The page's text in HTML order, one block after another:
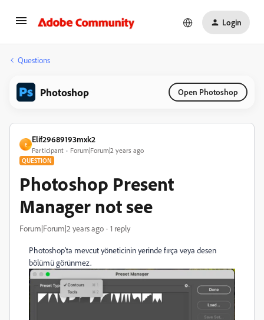
Login
Questions
Photoshop Open Photoshop
E
Elif29689193mxk2
Participant Forum|Forum|2 years ago
QUESTION
Photoshop Present
Manager not see
Forum|Forum|2 years ago 1 reply
Photoshop'ta mevcut yöneticinin yerinde fırça veya desen
bölümü görünmez.